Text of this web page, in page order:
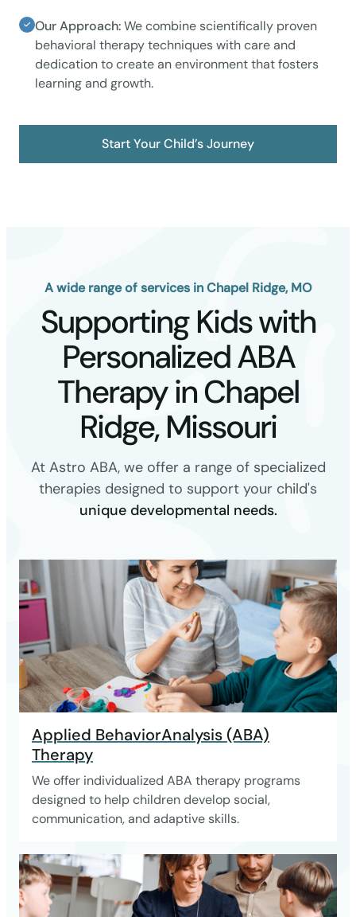
Our Approach:We combine scientifically proven
behavioral therapy techniques with care and
dedication to create an environment that fosters
learning and growth.
Start Your Child’s Journey
A wide range of services in Chapel Ridge, MO
Supporting Kids with
Personalized ABA
Therapy in Chapel
Ridge, Missouri
At Astro ABA, we offer a range of specialized
therapies designed to support your child's
unique developmental needs.
Applied BehaviorAnalysis (ABA)
Therapy
We offer individualized ABA therapy programs
designed to help children develop social,
communication, and adaptive skills.